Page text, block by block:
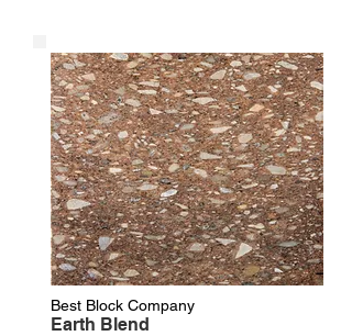
Best Block Company
Earth Blend